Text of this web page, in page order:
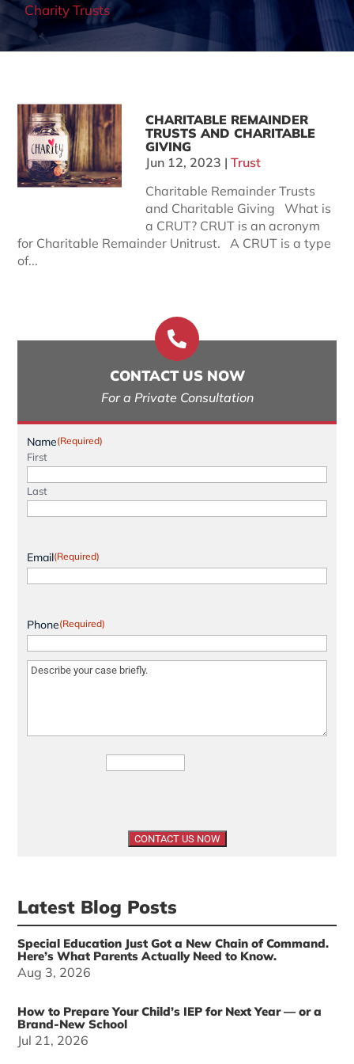
Charity Trusts
CHARITABLE REMAINDER
TRUSTS AND CHARITABLE
GIVING
Jun 12, 2023 | Trust
Charitable Remainder Trusts
and Charitable Giving What is
a CRUT? CRUT is an acronym
for Charitable Remainder Unitrust. A CRUT is a type
of...

CONTACT US NOW
For a Private Consultation
Name(Required)
First
Last
Email(Required)
Phone(Required)
Message (Required)
Latest Blog Posts
Special Education Just Got a New Chain of Command.
Here’s What Parents Actually Need to Know.
Aug 3, 2026
How to Prepare Your Child’s IEP for Next Year — or a
Brand-New School
Jul 21, 2026